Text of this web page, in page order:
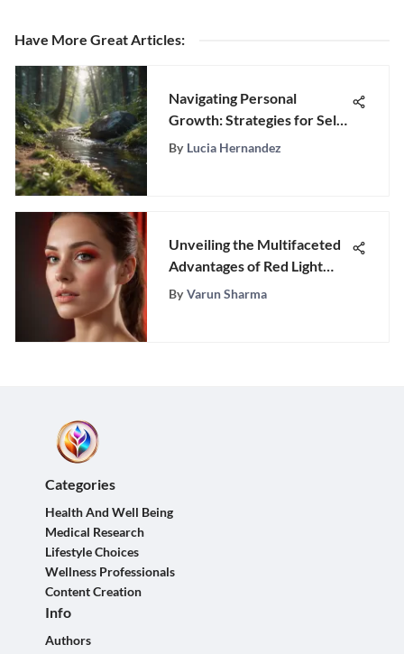
Have More Great Articles:
Navigating Personal
Growth: Strategies for Self-
Improvement
By Lucia Hernandez
Unveiling the Multifaceted
Advantages of Red Light
Therapy
By Varun Sharma
Categories
Health And Well Being
Medical Research
Lifestyle Choices
Wellness Professionals
Content Creation
Info
Authors